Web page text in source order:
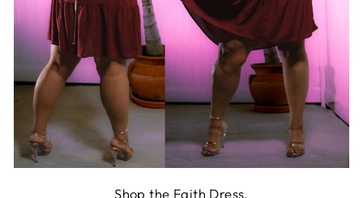
Shop the Faith Dress.